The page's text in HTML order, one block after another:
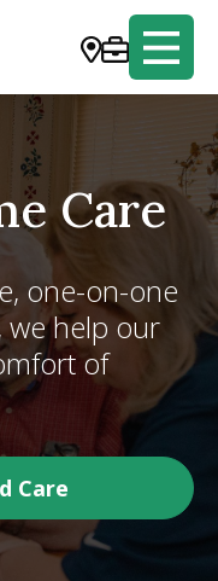
Care
one-on-one
we help our
of
Care